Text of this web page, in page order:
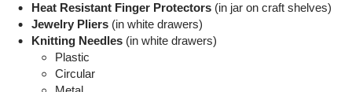
Heat Resistant Finger Protectors(in jar on craft shelves)
Jewelry Pliers(in white drawers)
Knitting Needles (in white drawers)
Plastic
Circular